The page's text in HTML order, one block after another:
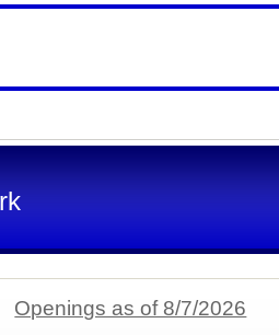
Openings as of 8/7/2026